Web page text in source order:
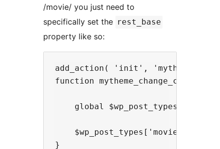
/movie/ you just need to
specifically set the rest_base
property like so:
add_action( 'init',
function
    global $wp_post_types;
$wp_post_types['movie']-